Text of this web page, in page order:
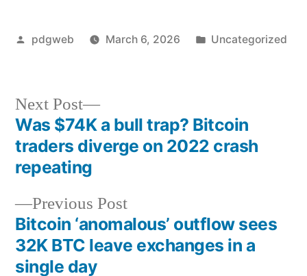
Posted
pdgweb March 6, 2026
Posted
Uncategorized
Post
navigation
Previous PostPrevious
post:
Bitcoin ‘anomalous’ outflow sees
32K BTC leave exchanges in a
single day
Next Post
Next
post:
Was $74K a bull trap? Bitcoin
traders diverge on 2022 crash
repeating